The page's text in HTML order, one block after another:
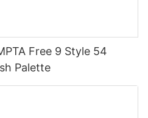
Free 9 Style 54
Palette